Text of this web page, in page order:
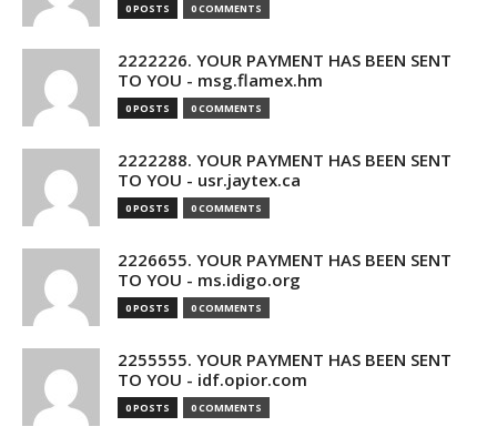
0 POSTS 0 COMMENTS
2222226. YOUR PAYMENT HAS BEEN SENT
TO YOU - msg.flamex.hm
0 POSTS 0 COMMENTS
2222288. YOUR PAYMENT HAS BEEN SENT
TO YOU - usr.jaytex.ca
0 POSTS 0 COMMENTS
2226655. YOUR PAYMENT HAS BEEN SENT
TO YOU - ms.idigo.org
0 POSTS 0 COMMENTS
2255555. YOUR PAYMENT HAS BEEN SENT
TO YOU - idf.opior.com
0 POSTS 0 COMMENTS